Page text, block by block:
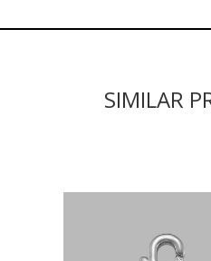
SIMILAR